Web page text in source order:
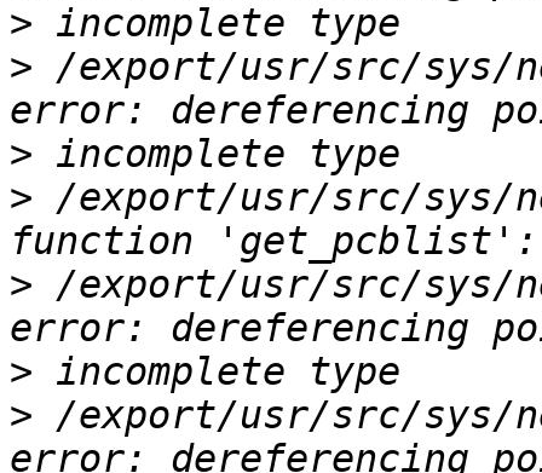
>
> /export/usr/src/sys/
>
> /export/usr/src/sys/
> /export/usr/src/sys/
>
> /export/usr/src/sys/